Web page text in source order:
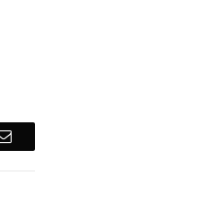
Email